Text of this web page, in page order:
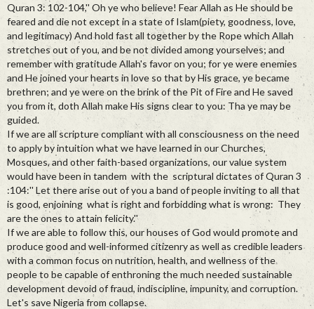
Quran 3: 102-104,'' Oh ye who believe! Fear Allah as He should be
feared and die not except in a state of Islam(piety, goodness, love,
and legitimacy) And hold fast all together by the Rope which Allah
stretches out of you, and be not divided among yourselves; and
remember with gratitude Allah's favor on you; for ye were enemies
and He joined your hearts in love so that by His grace, ye became
brethren; and ye were on the brink of the Pit of Fire and He saved
you from it, doth Allah make His signs clear to you: Tha ye may be
guided.
If we are all scripture compliant with all consciousness on the need
to apply by intuition what we have learned in our Churches,
Mosques, and other faith-based organizations, our value system
would have been in tandem with the scriptural dictates of Quran 3
:104:'' Let there arise out of you a band of people inviting to all that
is good, enjoining what is right and forbidding what is wrong: They
are the ones to attain felicity.''
If we are able to follow this, our houses of God would promote and
produce good and well-informed citizenry as well as credible leaders
with a common focus on nutrition, health, and wellness of the
people to be capable of enthroning the much needed sustainable
development devoid of fraud, indiscipline, impunity, and corruption.
Let's save Nigeria from collapse.